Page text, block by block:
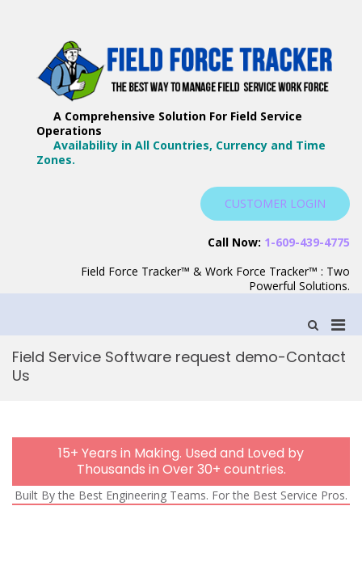
A Comprehensive Solution For Field Service
Operations
Availability in All Countries, Currency and Time
Zones.
CUSTOMER LOGIN
Call Now: 1-609-439-4775
Field Force Tracker™ & Work Force Tracker™ : Two
Powerful Solutions.
Show
Search
Formfor
Field Service Software request demo-Contact
Us
15+ Years in Making. Used and Loved by
Thousands in Over 30+ countries.
Built By the Best Engineering Teams. For the Best Service Pros.